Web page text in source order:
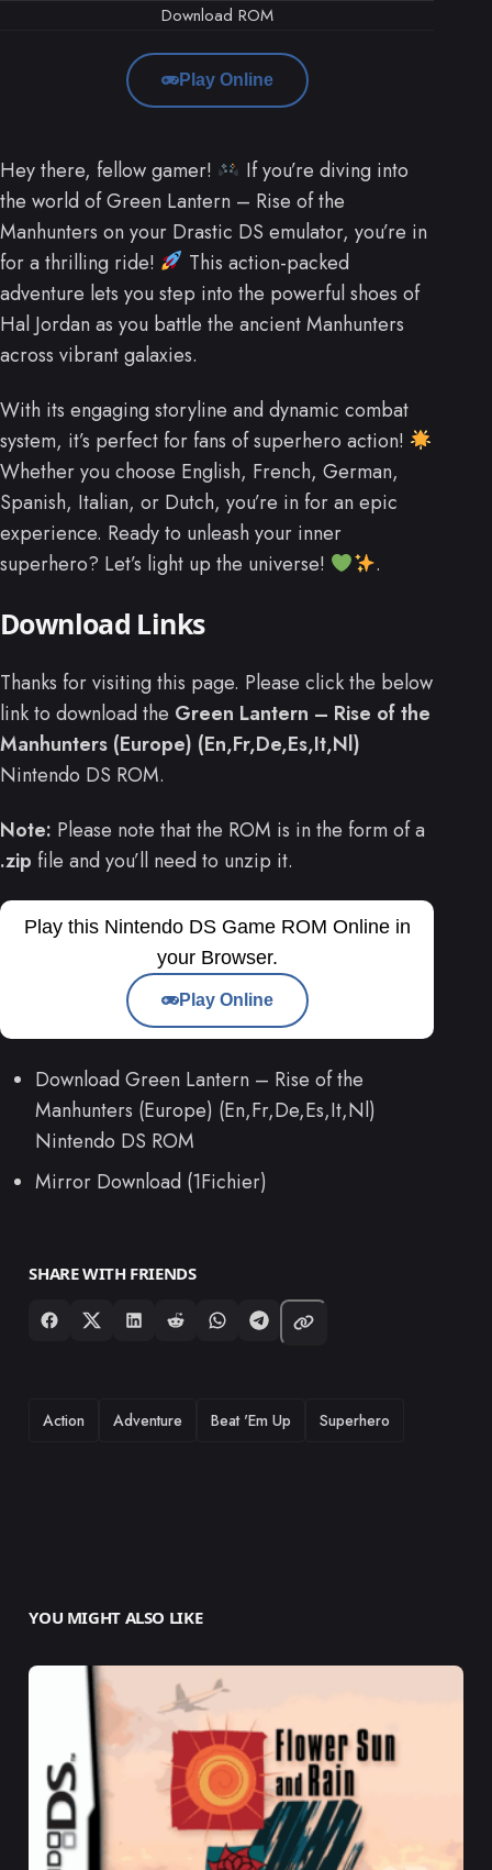
Download ROM
Play Online
Hey there, fellow gamer!
If you’re diving into
the world of Green Lantern – Rise of the
Manhunters on your Drastic DS emulator, you’re in
for a thrilling ride!
This action-packed
adventure lets you step into the powerful shoes of
Hal Jordan as you battle the ancient Manhunters
across vibrant galaxies.
With its engaging storyline and dynamic combat
system, it’s perfect for fans of superhero action!
Whether you choose English, French, German,
Spanish, Italian, or Dutch, you’re in for an epic
experience. Ready to unleash your inner
superhero? Let’s light up the universe!
.
Download Links
Thanks for visiting this page. Please click the below
link to download the Green Lantern – Rise of the
Manhunters (Europe) (En,Fr,De,Es,It,Nl)
Nintendo DS ROM.
Note: Please note that the ROM is in the form of a
.zip file and you’ll need to unzip it.
Play this Nintendo DS Game ROM Online in
your Browser.
Play Online
Download Green Lantern – Rise of the
Manhunters (Europe) (En,Fr,De,Es,It,Nl)
Nintendo DS ROM
Mirror Download (1Fichier)
SHARE WITH FRIENDS
TAGS
Action Adventure Beat 'Em Up Superhero
YOU MIGHT ALSO LIKE